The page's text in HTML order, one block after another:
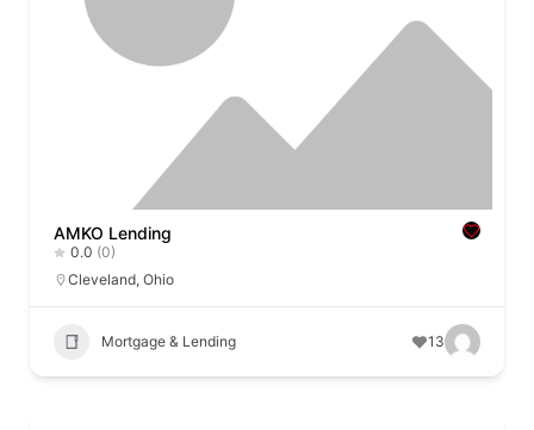
AMKO Lending
0.0 (0)
Cleveland, Ohio
Mortgage & Lending 13